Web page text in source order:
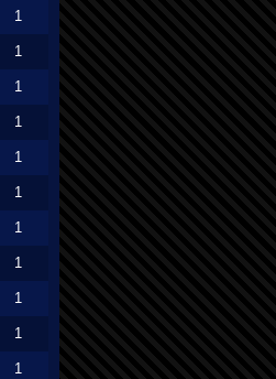
1
1
1
1
1
1
1
1
1
1
1